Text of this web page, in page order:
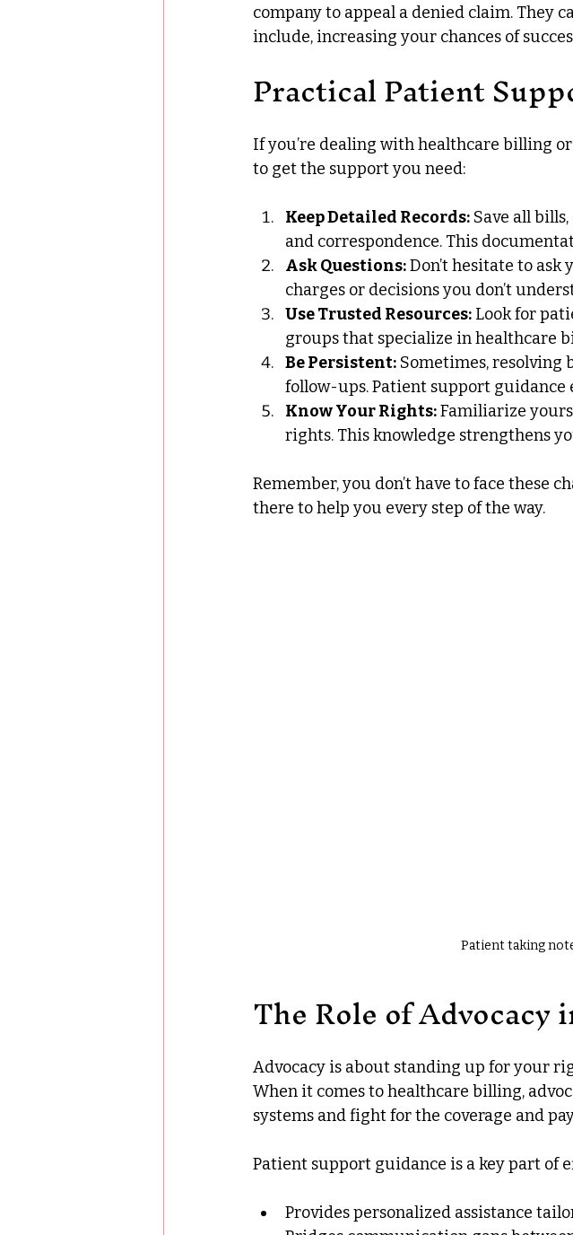
company to appeal a denied claim. They
include, increasing your chances of
Practical Patient
If you’re dealing with healthcare billing
to get the support you need:
Keep Detailed Records: Save all
and correspondence. This
Ask Questions: Don’t hesitate to
charges or decisions you don’t
Use Trusted Resources: Look for
groups that specialize in healthcare
Be Persistent: Sometimes,
follow-ups. Patient support guidance
Know Your Rights: Familiarize
rights. This knowledge strengthens
Remember, you don’t have to face these
there to help you every step of the way.
Patient taking
The Role of
Advocacy is about standing up for your
When it comes to healthcare billing,
systems and fight for the coverage and
Patient support guidance is a key part of
Provides personalized assistance